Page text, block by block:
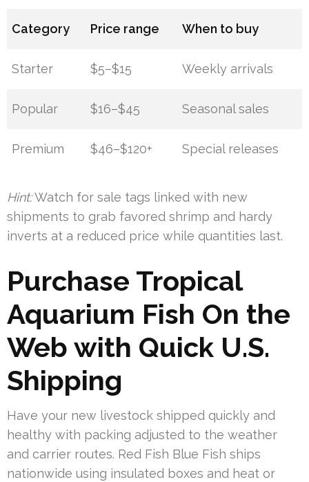
Category Price range When to buy
Starter $5–$15 Weekly arrivals
Popular $16–$45 Seasonal sales
Premium $46–$120+ Special releases
Hint:Watch for sale tags linked with new
shipments to grab favored shrimp and hardy
inverts at a reduced price while quantities last.
Purchase Tropical
Aquarium Fish On the
Web with Quick U.S.
Shipping
Have your new livestock shipped quickly and
healthy with packing adjusted to the weather
and carrier routes. Red Fish Blue Fish ships
nationwide using insulated boxes and heat or